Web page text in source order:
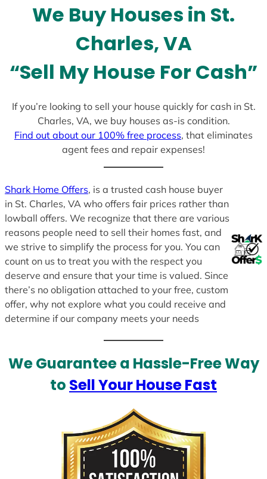
e
d
We Buy Houses in St.
Charles, VA
“Sell My House For Cash”
If you’re looking to sell your house quickly for cash in St.
Charles, VA, we buy houses as-is condition.
Find out about our 100% free process, that eliminates
agent fees and repair expenses!
Shark Home Offers, is a trusted cash house buyer
in St. Charles, VA who offers fair prices rather than
lowball offers. We recognize that there are various
reasons people need to sell their homes fast, and
we strive to simplify the process for you. You can
count on us to treat you with the respect you
deserve and ensure that your time is valued. Since
there’s no obligation attached to your free, custom
offer, why not explore what you could receive and
determine if our company meets your needs
We Guarantee a Hassle-Free Way
to Sell Your House Fast